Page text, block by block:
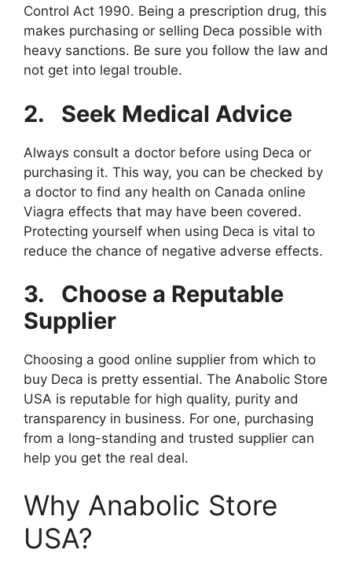
Control Act 1990. Being a prescription drug, this
makes purchasing or selling Deca possible with
heavy sanctions. Be sure you follow the law and
not get into legal trouble.
2. Seek Medical Advice
Always consult a doctor before using Deca or
purchasing it. This way, you can be checked by
a doctor to find any health on Canada online
Viagra effects that may have been covered.
Protecting yourself when using Deca is vital to
reduce the chance of negative adverse effects.
3. Choose a Reputable
Supplier
Choosing a good online supplier from which to
buy Deca is pretty essential. The Anabolic Store
USA is reputable for high quality, purity and
transparency in business. For one, purchasing
from a long-standing and trusted supplier can
help you get the real deal.
Why Anabolic Store
USA?